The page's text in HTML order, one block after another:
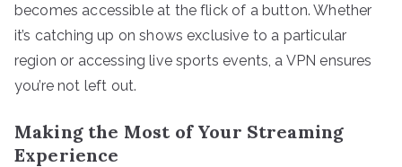
becomes accessible at the flick of a button. Whether
it’s catching up on shows exclusive to a particular
region or accessing live sports events, a VPN ensures
you’re not left out.
Making the Most of Your Streaming
Experience